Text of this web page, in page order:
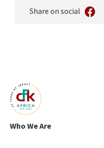
Share on social
Who We Are